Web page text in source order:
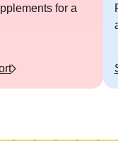
for a